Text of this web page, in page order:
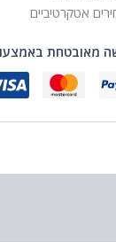
אטקרטיביים
מאובטחת